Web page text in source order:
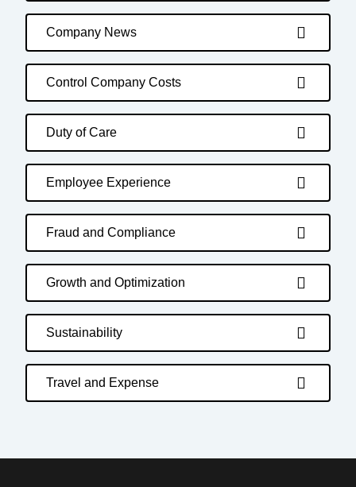
Company News
Control Company Costs
Duty of Care
Employee Experience
Fraud and Compliance
Growth and Optimization
Sustainability
Travel and Expense